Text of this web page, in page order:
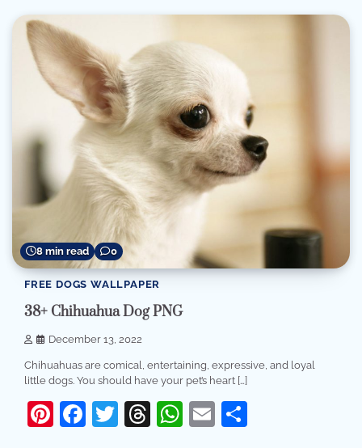
8 min read 0
FREE DOGS WALLPAPER
38+ Chihuahua Dog PNG
December 13, 2022
Chihuahuas are comical, entertaining, expressive, and loyal
little dogs. You should have your pet’s heart […]
Pinterest
Facebook
Twitter
Threads
WhatsApp
Email